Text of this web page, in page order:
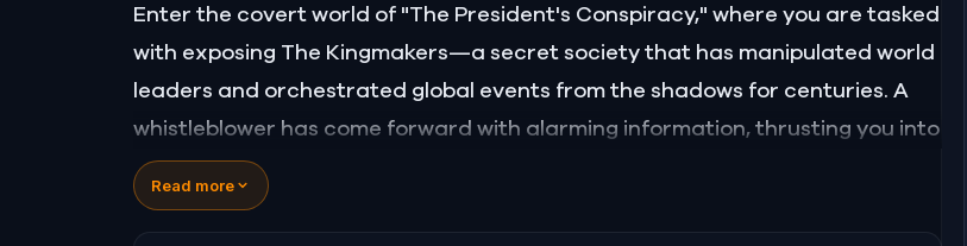
Enter the covert world of "The President's Conspiracy," where you are tasked
with exposing The Kingmakers—a secret society that has manipulated world
leaders and orchestrated global events from the shadows for centuries. A
whistleblower has come forward with alarming information, thrusting you into
a high-stakes game of deceit.
Your mission: stay one step ahead, decode the secrets, and unravel the
Read more